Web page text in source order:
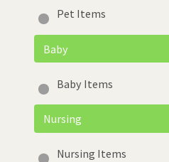
Pet Items
Baby
Baby Items
Nursing
Nursing Items